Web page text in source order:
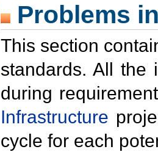
Problems
This section
standards. All the
during
Infrastructure
cycle for each